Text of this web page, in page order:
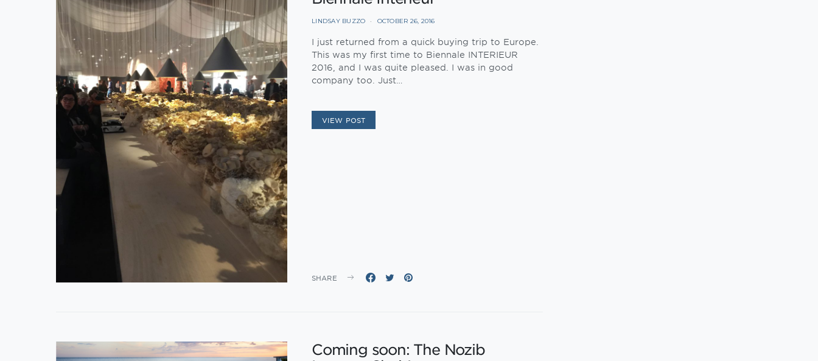
LINDSAY BUZZO OCTOBER 26, 2016
I just returned from a quick buying trip to Europe.
This was my first time to Biennale INTERIEUR
2016, and I was quite pleased. I was in good
company too. Just…
VIEW POST
SHARE
Coming soon: The Nozib